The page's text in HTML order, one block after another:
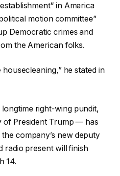
in America
motion committee”
Democratic crimes and
the American folks.
housecleaning,” he stated in
right-wing pundit,
of President Trump — has
company’s new deputy
radio present will finish
14.